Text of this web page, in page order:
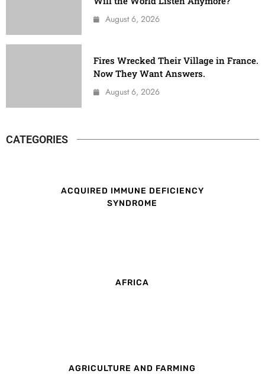
August 6, 2026
Fires Wrecked Their Village in France.
Now They Want Answers.
August 6, 2026
CATEGORIES
ACQUIRED IMMUNE DEFICIENCY
SYNDROME
AFRICA
AGRICULTURE AND FARMING